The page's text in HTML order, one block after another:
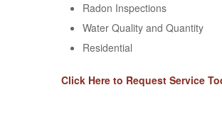
Radon Inspections
Water Quality and Quantity
Residential
Click Here to Request Service